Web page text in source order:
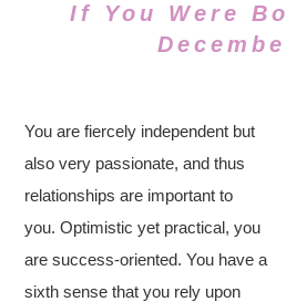
If You Were
You are fiercely independent but
also very passionate, and thus
relationships are important to
you. Optimistic yet practical, you
are success-oriented. You have a
sixth sense that you rely upon